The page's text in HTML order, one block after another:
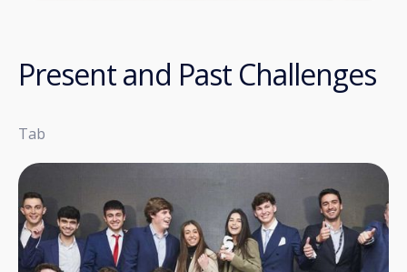
Present and Past Challenges
Tab